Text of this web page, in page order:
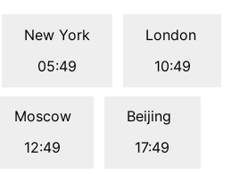
New York
05:49
London
10:49
Moscow
12:49
Beijing
17:49